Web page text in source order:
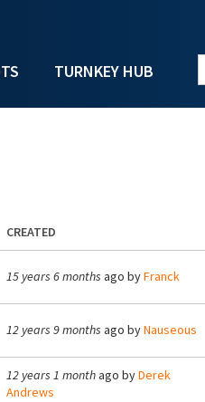
TURNKEY HUB
CREATED
15 years 6 months ago byFranck
12 years 9 months ago byNauseous
12 years 1 monthago byDerek
Andrews